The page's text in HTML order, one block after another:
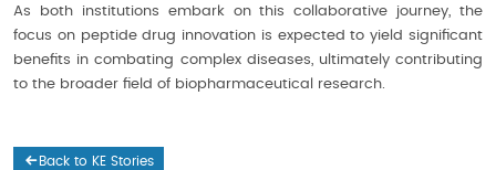
As both institutions embark on this collaborative journey, the
focus on peptide drug innovation is expected to yield significant
benefits in combating complex diseases, ultimately contributing
to the broader field of biopharmaceutical research.
Back to KE Stories